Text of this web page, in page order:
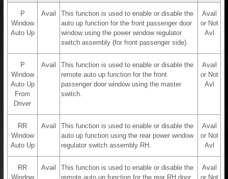
P
Window
Auto Up
Avail
This function is used to enable or disable the
auto up function for the front passenger door
window using the power window regulator
switch assembly (for front passenger side).
Avail
or Not
Avl
P
Window
Auto Up
From
Driver
Avail
This function is used to enable or disable the
remote auto up function for the front
passenger door window using the master
switch.
Avail
or Not
Avl
RR
Window
Auto Up
Avail
This function is used to enable or disable the
auto up function using the rear power window
regulator switch assembly RH.
Avail
or Not
Avl
RR
Window
Avail
This function is used to enable or disable the
remote auto up function for the rear RH door
Avail
or Not